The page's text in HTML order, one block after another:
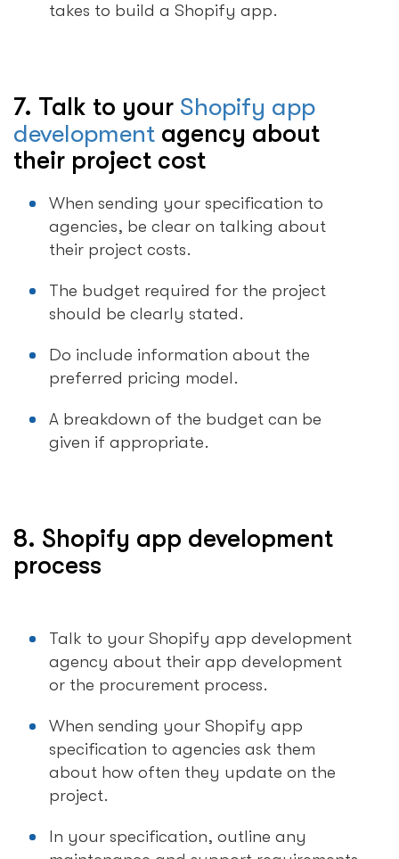
takes to build a Shopify app.
7. Talk to your Shopify app
development agency about
their project cost
When sending your specification to
agencies, be clear on talking about
their project costs.
The budget required for the project
should be clearly stated.
Do include information about the
preferred pricing model.
A breakdown of the budget can be
given if appropriate.
8. Shopify app development
process
Talk to your Shopify app development
agency about their app development
or the procurement process.
When sending your Shopify app
specification to agencies ask them
about how often they update on the
project.
In your specification, outline any